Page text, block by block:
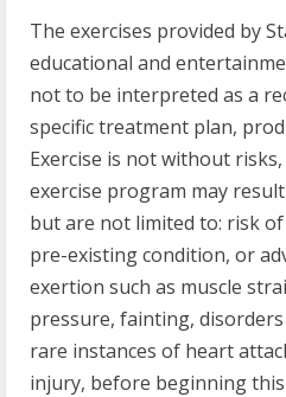
The exercises provided by
educational and
not to be interpreted as a
specific treatment plan,
Exercise is not without
exercise program may
but are not limited to: risk
pre-existing condition, or
exertion such as muscle
pressure, fainting,
rare instances of heart
injury, before beginning